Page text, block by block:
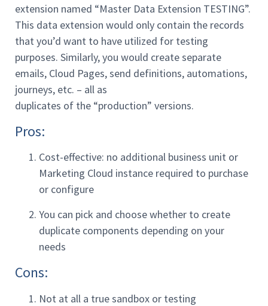
extension named “Master Data Extension TESTING”.
This data extension would only contain the records
that you’d want to have utilized for testing
purposes. Similarly, you would create separate
emails, Cloud Pages, send definitions, automations,
journeys, etc. – all as
duplicates of the “production” versions.
Pros:
Cost-effective: no additional business unit or
Marketing Cloud instance required to purchase
or configure
You can pick and choose whether to create
duplicate components depending on your
needs
Cons:
Not at all a true sandbox or testing